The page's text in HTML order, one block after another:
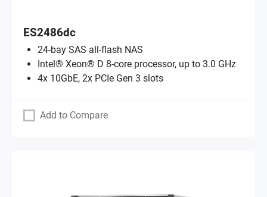
ES2486dc
24-bay SAS all-flash NAS
Intel® Xeon® D 8-core processor, up to 3.0 GHz
4x 10GbE, 2x PCIe Gen 3 slots
Add to Compare